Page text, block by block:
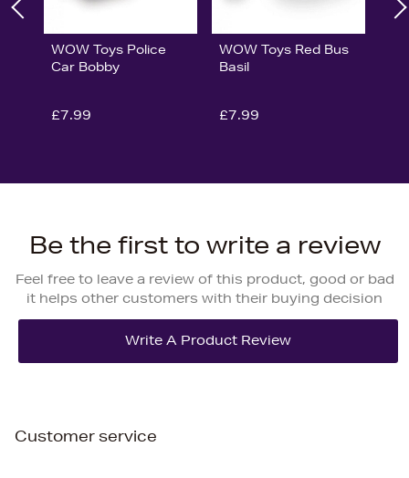
WOW Toys Police
Car Bobby
£7.99
WOW Toys Red Bus
Basil
£7.99
Be the first to write a review
Feel free to leave a review of this product, good or bad
it helps other customers with their buying decision
Customer service